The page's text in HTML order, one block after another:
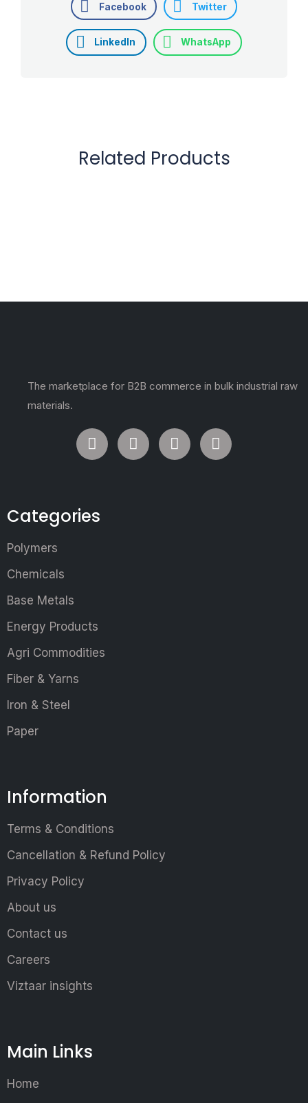
Facebook Twitter
LinkedIn WhatsApp
Related Products
The marketplace for B2B commerce in bulk industrial raw
materials.
Categories
Polymers
Chemicals
Base Metals
Energy Products
Agri Commodities
Fiber & Yarns
Iron & Steel
Paper
Information
Terms & Conditions
Cancellation & Refund Policy
Privacy Policy
About us
Contact us
Careers
Viztaar insights
Main Links
Home